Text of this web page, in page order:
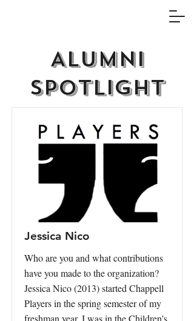
Alumni
Spotlight
Jessica Nico
Who are you and what contributions
have you made to the organization?
Jessica Nico (2013) started Chappell
Players in the spring semester of my
freshman year. I was in the Children's